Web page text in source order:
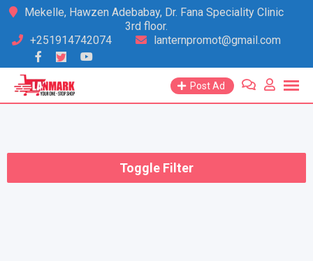
Skip
content
Mekelle, Hawzen Adebabay, Dr. Fana Speciality Clinic
3rd floor.
+251914742074
lanternpromot@gmail.com
Post Ad
Toggle Filter